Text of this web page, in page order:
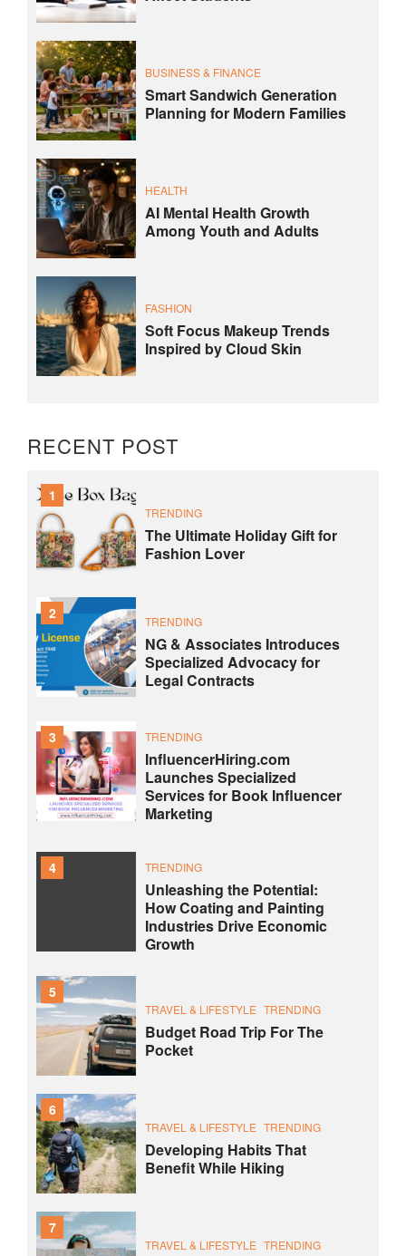
BUSINESS & FINANCE
Smart Sandwich Generation
Planning for Modern Families
HEALTH
AI Mental Health Growth
Among Youth and Adults
FASHION
Soft Focus Makeup Trends
Inspired by Cloud Skin
RECENT POST
1
TRENDING
The Ultimate Holiday Gift for
Fashion Lover
2 TRENDING
NG & Associates Introduces
Specialized Advocacy for
Legal Contracts
3 TRENDING
InfluencerHiring.com
Launches Specialized
Services for Book Influencer
Marketing
4 TRENDING
Unleashing the Potential:
How Coating and Painting
Industries Drive Economic
Growth
5
TRAVEL & LIFESTYLE TRENDING
Budget Road Trip For The
Pocket
6
TRAVEL & LIFESTYLE TRENDING
Developing Habits That
Benefit While Hiking
7
TRAVEL & LIFESTYLE TRENDING